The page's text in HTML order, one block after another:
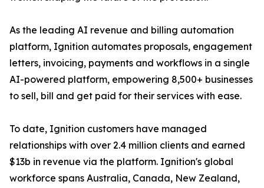
As the leading AI revenue and billing automation
platform, Ignition automates proposals, engagement
letters, invoicing, payments and workflows in a single
AI-powered platform, empowering 8,500+ businesses
to sell, bill and get paid for their services with ease.
To date, Ignition customers have managed
relationships with over 2.4 million clients and earned
$13b in revenue via the platform. Ignition's global
workforce spans Australia, Canada, New Zealand,